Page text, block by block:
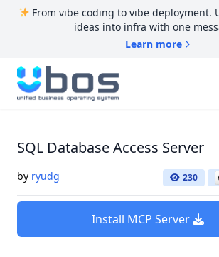
From vibe coding to vibe deployment.
ideas into infra with one
Learn more
UBOS
SQL Database Access Server
by ryudg 230
Install MCP Server